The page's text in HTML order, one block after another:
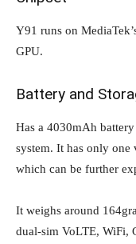
Y91 runs on
GPU.
Battery and
Has a 4030mAh
system. It has only
which can be further
It weighs around
dual-sim VoLTE, WiFi,